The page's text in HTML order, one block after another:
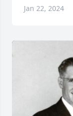
Jan 22, 2024